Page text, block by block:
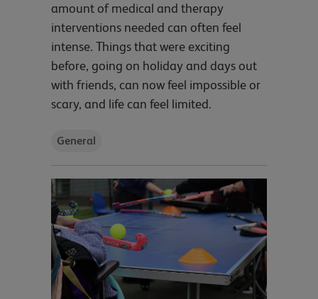
amount of medical and therapy
interventions needed can often feel
intense. Things that were exciting
before, going on holiday and days out
with friends, can now feel impossible or
scary, and life can feel limited.
General